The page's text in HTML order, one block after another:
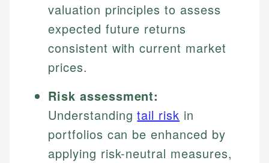
valuation principles to assess
expected future returns
consistent with current market
prices.
Risk assessment:
Understandingtail risk in
portfolios can be enhanced by
applying risk-neutral measures,